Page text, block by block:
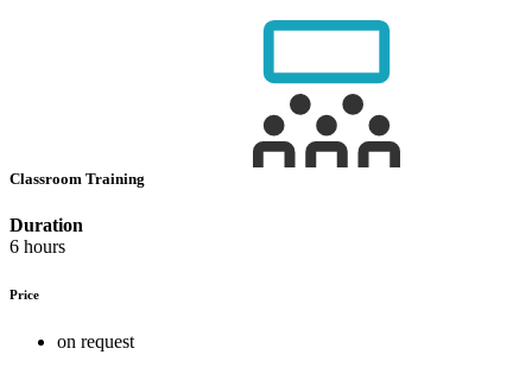
Classroom Training
Duration
6 hours
Price
on request